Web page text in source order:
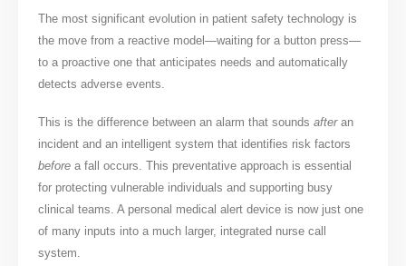
The most significant evolution in patient safety technology is
the move from a reactive model—waiting for a button press—
to a proactive one that anticipates needs and automatically
detects adverse events.
This is the difference between an alarm that soundsafteran
incident and an intelligent system that identifies risk factors
before a fall occurs. This preventative approach is essential
for protecting vulnerable individuals and supporting busy
clinical teams. A personal medical alert device is now just one
of many inputs into a much larger, integrated nurse call
system.